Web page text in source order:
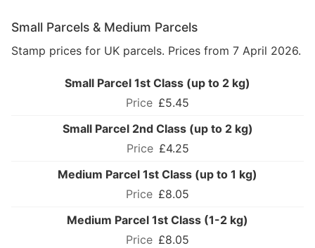
Small Parcels & Medium Parcels
Stamp prices for UK parcels. Prices from 7 April 2026.
Small Parcel 1st Class (up to 2 kg)
£5.45
Small Parcel 2nd Class (up to 2 kg)
£4.25
Medium Parcel 1st Class (up to 1 kg)
£8.05
Medium Parcel 1st Class (1-2 kg)
£8.05